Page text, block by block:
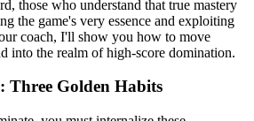
those who understand that true mastery
the game's very essence and exploiting
coach, I'll show you how to move
into the realm of high-score domination.
Three Golden Habits